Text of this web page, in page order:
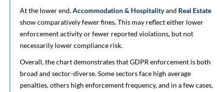
At the lower end,Accommodation & Hospitalityand Real Estate
show comparatively fewer fines. This may reflect either lower
enforcement activity or fewer reported violations, but not
necessarily lower compliance risk.
Overall, the chart demonstrates that GDPR enforcement is both
broad and sector-diverse. Some sectors face high average
penalties, others high enforcement frequency, and in a few cases,